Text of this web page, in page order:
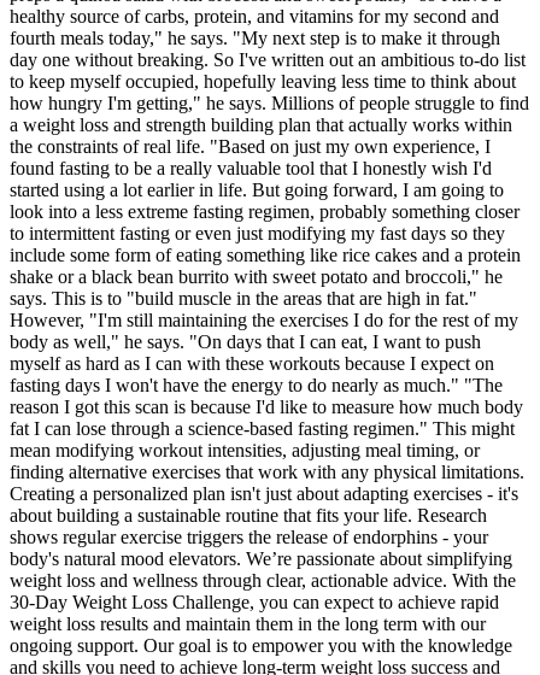
healthy source of carbs, protein, and vitamins for my second and
fourth meals today," he says. "My next step is to make it through
day one without breaking. So I've written out an ambitious to-do list
to keep myself occupied, hopefully leaving less time to think about
how hungry I'm getting," he says. Millions of people struggle to find
a weight loss and strength building plan that actually works within
the constraints of real life. "Based on just my own experience, I
found fasting to be a really valuable tool that I honestly wish I'd
started using a lot earlier in life. But going forward, I am going to
look into a less extreme fasting regimen, probably something closer
to intermittent fasting or even just modifying my fast days so they
include some form of eating something like rice cakes and a protein
shake or a black bean burrito with sweet potato and broccoli," he
says. This is to "build muscle in the areas that are high in fat."
However, "I'm still maintaining the exercises I do for the rest of my
body as well," he says. "On days that I can eat, I want to push
myself as hard as I can with these workouts because I expect on
fasting days I won't have the energy to do nearly as much." "The
reason I got this scan is because I'd like to measure how much body
fat I can lose through a science-based fasting regimen." This might
mean modifying workout intensities, adjusting meal timing, or
finding alternative exercises that work with any physical limitations.
Creating a personalized plan isn't just about adapting exercises - it's
about building a sustainable routine that fits your life. Research
shows regular exercise triggers the release of endorphins - your
body's natural mood elevators. We’re passionate about simplifying
weight loss and wellness through clear, actionable advice. With the
30-Day Weight Loss Challenge, you can expect to achieve rapid
weight loss results and maintain them in the long term with our
ongoing support. Our goal is to empower you with the knowledge
and skills you need to achieve long-term weight loss success and